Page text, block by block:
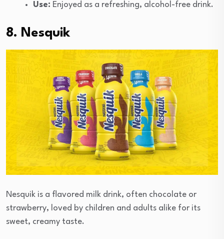
Use: Enjoyed as a refreshing, alcohol-free drink.
8. Nesquik
Nesquik is a flavored milk drink, often chocolate or
strawberry, loved by children and adults alike for its
sweet, creamy taste.